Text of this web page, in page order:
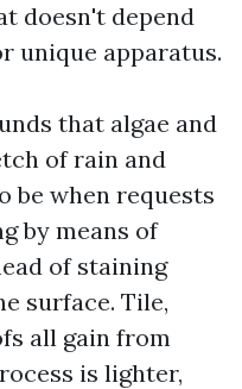
doesn't depend
unique apparatus.
that algae and
of rain and
be when requests
by means of
of staining
surface. Tile,
all gain from
is lighter,